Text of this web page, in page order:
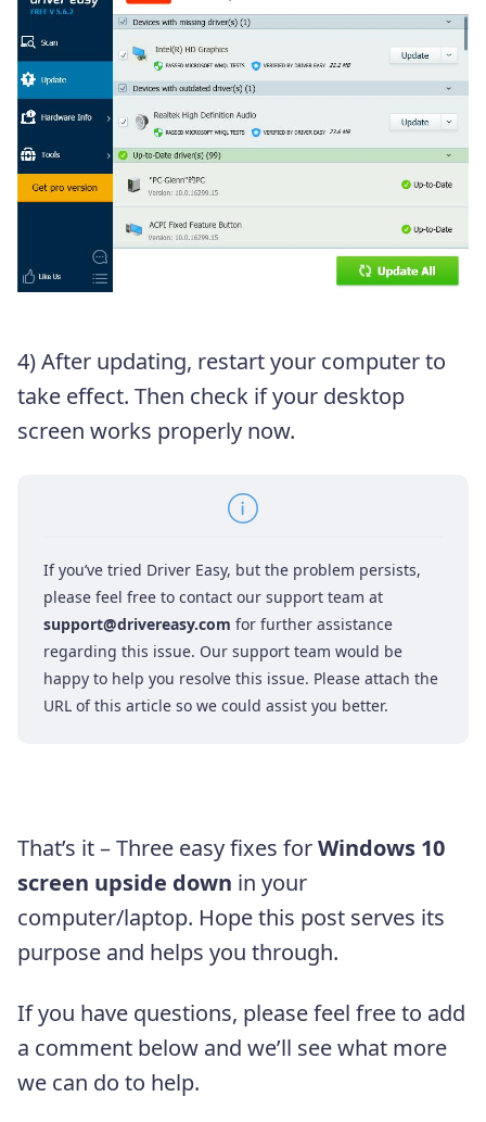
4) After updating, restart your computer to
take effect. Then check if your desktop
screen works properly now.
If you’ve tried Driver Easy, but the problem persists,
please feel free to contact our support team at
support@drivereasy.com for further assistance
regarding this issue. Our support team would be
happy to help you resolve this issue. Please attach the
URL of this article so we could assist you better.
That’s it – Three easy fixes forWindows 10
screen upside down in your
computer/laptop. Hope this post serves its
purpose and helps you through.
If you have questions, please feel free to add
a comment below and we’ll see what more
we can do to help.